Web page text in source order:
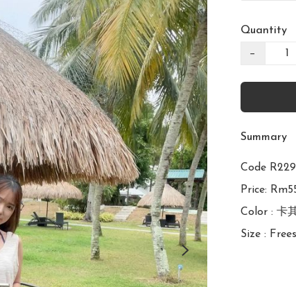
Quantity
−
Summary
Code
Price:
Color : 卡
Size :